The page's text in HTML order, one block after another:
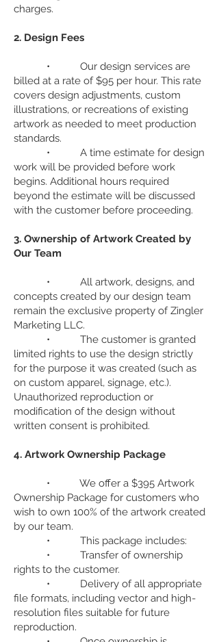
charges.
2. Design Fees
• Our design services are
billed at a rate of $95 per hour. This rate
covers design adjustments, custom
illustrations, or recreations of existing
artwork as needed to meet production
standards.
• A time estimate for design
work will be provided before work
begins. Additional hours required
beyond the estimate will be discussed
with the customer before proceeding.
3. Ownership of Artwork Created by
Our Team
• All artwork, designs, and
concepts created by our design team
remain the exclusive property of Zingler
Marketing LLC.
• The customer is granted
limited rights to use the design strictly
for the purpose it was created (such as
on custom apparel, signage, etc.).
Unauthorized reproduction or
modification of the design without
written consent is prohibited.
4. Artwork Ownership Package
• We offer a $395 Artwork
Ownership Package for customers who
wish to own 100% of the artwork created
by our team.
• This package includes:
• Transfer of ownership
rights to the customer.
• Delivery of all appropriate
file formats, including vector and high-
resolution files suitable for future
reproduction.